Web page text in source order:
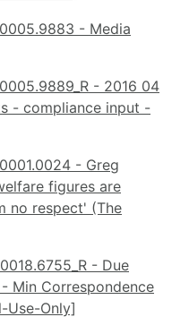
- Media
- 2016 04
- compliance input -
- Greg
figures are
no respect' (The
- Due
Min Correspondence
Use-Only]